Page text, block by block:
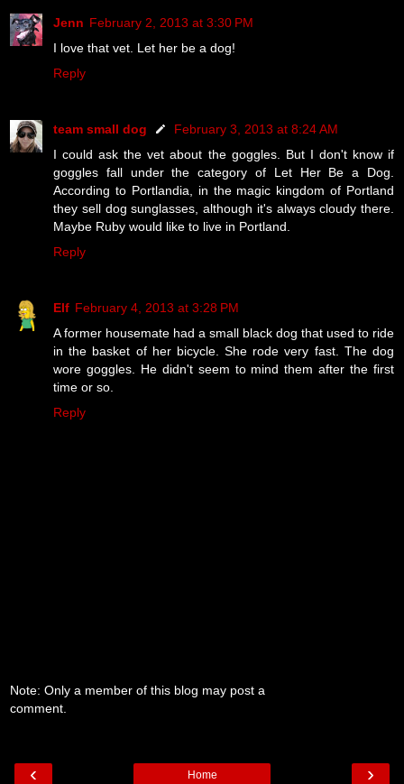
Jenn February 2, 2013 at 3:30 PM
I love that vet. Let her be a dog!
Reply
team small dog
February 3, 2013 at 8:24 AM
I could ask the vet about the goggles. But I don't know if
goggles fall under the category of Let Her Be a Dog.
According to Portlandia, in the magic kingdom of Portland
they sell dog sunglasses, although it's always cloudy there.
Maybe Ruby would like to live in Portland.
Reply
Elf February 4, 2013 at 3:28 PM
A former housemate had a small black dog that used to ride
in the basket of her bicycle. She rode very fast. The dog
wore goggles. He didn't seem to mind them after the first
time or so.
Reply
Note: Only a member of this blog may post a
comment.
‹ ›
Home